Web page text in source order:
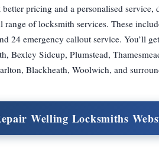
pricing and a personalised service,
of locksmith services. These
24 emergency callout service. You’ll
Bexley Sidcup, Plumstead,
Blackheath, Woolwich, and
Welling Locksmiths